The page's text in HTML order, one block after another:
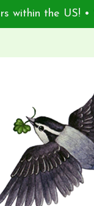
within the US!